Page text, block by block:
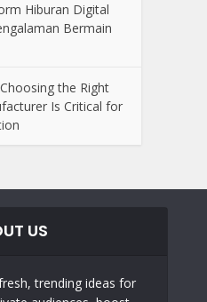
Hiburan Digital
Bermain
the Right
Is Critical for
US
trending ideas for